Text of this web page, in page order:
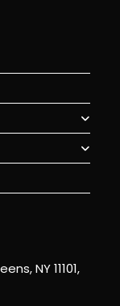
NY 11101,